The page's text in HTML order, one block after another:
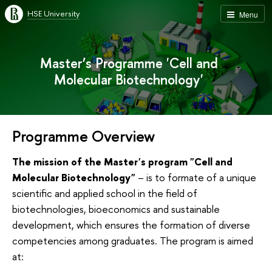
Menu
HSE University
Master’s Programme 'Cell and
Molecular Biotechnology'
Programme Overview
The mission of the Master's program "Cell and
Molecular Biotechnology" – is to formate of a unique
scientific and applied school in the field of
biotechnologies, bioeconomics and sustainable
development, which ensures the formation of diverse
competencies among graduates. The program is aimed
at: